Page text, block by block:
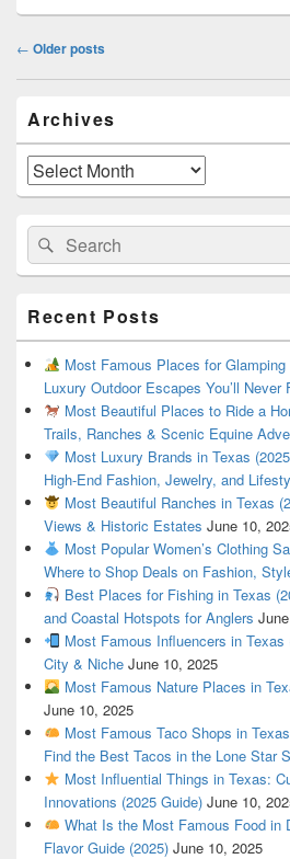
Post
← Older posts
Sidebar
Widget
Area
Archives
Archives
Search
for:
Search
Recent Posts
Most Famous Places for
Luxury Outdoor Escapes You’ll Never
Most Beautiful Places to Ride a
Trails, Ranches & Scenic Equine
Most Luxury Brands in Texas
High-End Fashion, Jewelry, and
Most Beautiful Ranches in Texas
Views & Historic Estates June 10,
Most Popular Women’s Clothing
Where to Shop Deals on Fashion,
Best Places for Fishing in Texas
and Coastal Hotspots for Anglers
Most Famous Influencers in
City & Niche June 10, 2025
Most Famous Nature Places in
June 10, 2025
Most Famous Taco Shops in
Find the Best Tacos in the Lone Star
Most Influential Things in Texas:
Innovations (2025 Guide) June 10,
What Is the Most Famous Food in
Flavor Guide (2025) June 10, 2025